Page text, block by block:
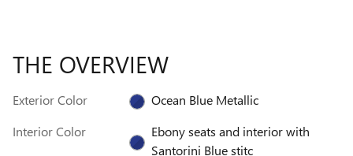
THE OVERVIEW
Exterior Color
Ocean Blue Metallic
Interior Color
Ebony seats and interior with
Santorini Blue stitc